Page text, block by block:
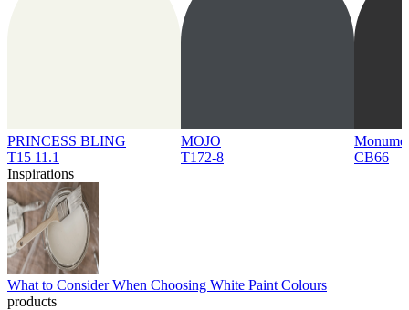
PRINCESS BLING
T15 11.1
MOJO
T172-8
CB66
Inspirations
What to Consider When Choosing White Paint Colours
products